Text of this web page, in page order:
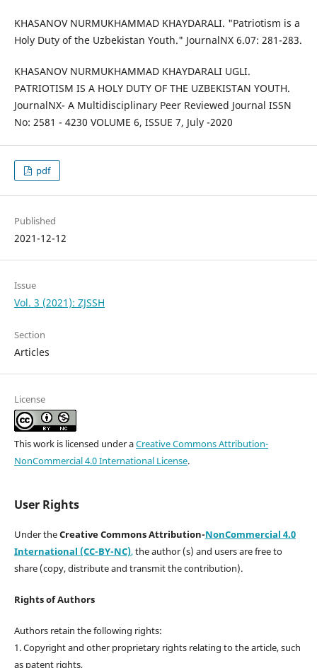
KHASANOV NURMUKHAMMAD KHAYDARALI. "Patriotism is a
Holy Duty of the Uzbekistan Youth." JournalNX 6.07: 281-283.
KHASANOV NURMUKHAMMAD KHAYDARALI UGLI.
PATRIOTISM IS A HOLY DUTY OF THE UZBEKISTAN YOUTH.
JournalNX- A Multidisciplinary Peer Reviewed Journal ISSN
No: 2581 - 4230 VOLUME 6, ISSUE 7, July -2020
pdf
Published
2021-12-12
Issue
Vol. 3 (2021): ZJSSH
Section
Articles
License
This work is licensed under aCreative Commons Attribution-
NonCommercial 4.0 International License.
User Rights
Under theCreative Commons Attribution-NonCommercial 4.0
International (CC-BY-NC),the author (s) and users are free to
share (copy, distribute and transmit the contribution).
Rights of Authors
Authors retain the following rights:
1. Copyright and other proprietary rights relating to the article, such
as patent rights,